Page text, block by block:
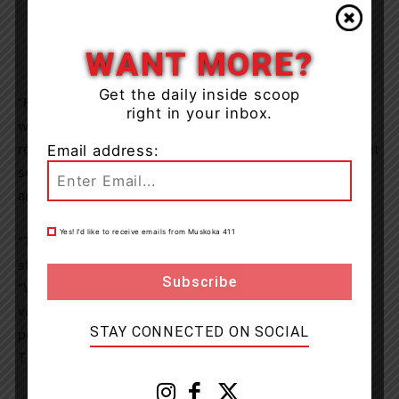
“Furthermore, at the most recent student voice summit,
we received feedback about test/exam anxiety. As a
result, I plan to collaborate with MacInnis and our student
senate to create a new initiative to help tackle test/exam
anxiety within our schools,” explains Dyni.
student trustee,” said director of education, Wes Hahn.
“We look forward to working with her to elevate student
positive, inclusive environments for all students in
WANT MORE?
Get the daily inside scoop
right in your inbox.
Email address:
Yes! I’d like to receive emails from Muskoka 411
STAY CONNECTED ON SOCIAL